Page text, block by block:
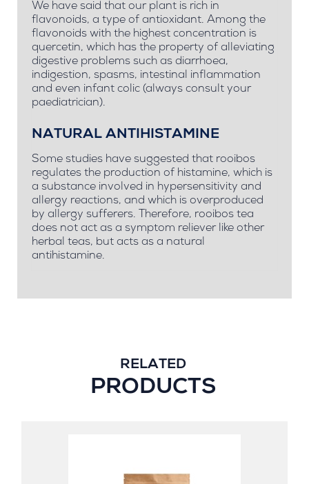
We have said that our plant is rich in
flavonoids, a type of antioxidant. Among the
flavonoids with the highest concentration is
quercetin, which has the property of alleviating
digestive problems such as diarrhoea,
indigestion, spasms, intestinal inflammation
and even infant colic (always consult your
paediatrician).
NATURAL ANTIHISTAMINE
Some studies have suggested that rooibos
regulates the production of histamine, which is
a substance involved in hypersensitivity and
allergy reactions, and which is overproduced
by allergy sufferers. Therefore, rooibos tea
does not act as a symptom reliever like other
herbal teas, but acts as a natural
antihistamine.
RELATED
PRODUCTS